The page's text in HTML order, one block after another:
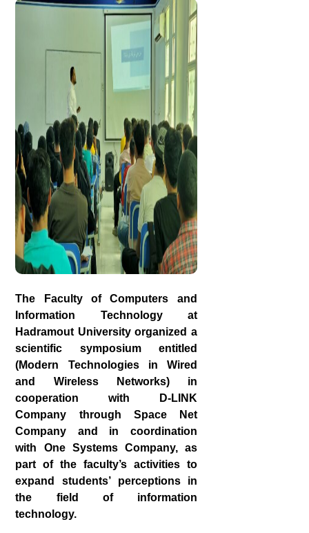
The Faculty of Computers and
Information Technology at
Hadramout University organized a
scientific symposium entitled
(Modern Technologies in Wired
and Wireless Networks) in
cooperation with D-LINK
Company through Space Net
Company and in coordination
with One Systems Company, as
part of the faculty’s activities to
expand students’ perceptions in
the field of information
technology.